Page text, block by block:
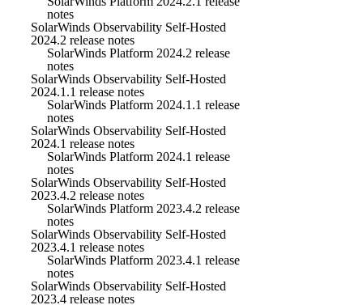
notes
SolarWinds Observability Self-Hosted
2024.2 release notes
SolarWinds Platform 2024.2 release
notes
SolarWinds Observability Self-Hosted
2024.1.1 release notes
SolarWinds Platform 2024.1.1 release
notes
SolarWinds Observability Self-Hosted
2024.1 release notes
SolarWinds Platform 2024.1 release
notes
SolarWinds Observability Self-Hosted
2023.4.2 release notes
SolarWinds Platform 2023.4.2 release
notes
SolarWinds Observability Self-Hosted
2023.4.1 release notes
SolarWinds Platform 2023.4.1 release
notes
SolarWinds Observability Self-Hosted
2023.4 release notes